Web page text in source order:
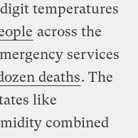
temperatures
across the
services
deaths. The
like
combined